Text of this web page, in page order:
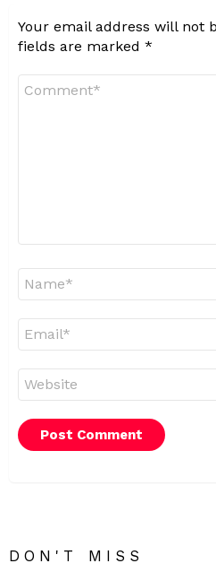
Your email address will not
fields are marked *
DON'T MISS